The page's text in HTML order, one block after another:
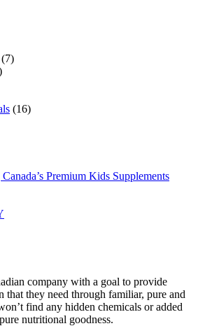
(7)
(16)
Premium Kids Supplements
company with a goal to provide
they need through familiar, pure and
find any hidden chemicals or added
nutritional goodness.